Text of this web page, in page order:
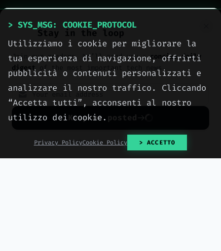
> tags: #gaming #ios #iPad
#iPhone
#Microsoft
#Xbox #parental controls
Stay in the loop
Join our readers. We’ll send you aconcise daily
digest of the most important tech news.
Keep me posted
No spam. Unsubscribe anytime with one click.
> SYS_MSG: COOKIE_PROTOCOL
Utilizziamo i cookie per migliorare la
tua esperienza di navigazione, offrirti
pubblicità o contenuti personalizzati e
analizzare il nostro traffico. Cliccando
“Accetta tutti”, acconsenti al nostro
utilizzo dei cookie.
Privacy PolicyCookie Policy > ACCETTO